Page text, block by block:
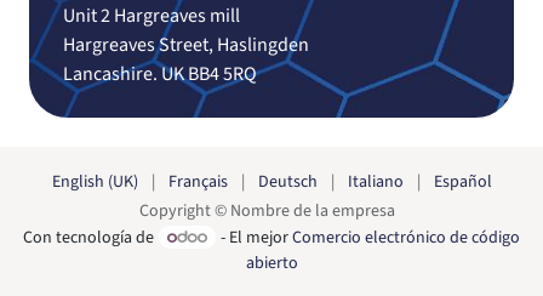
Unit 2 Hargreaves mill
Hargreaves Street, Haslingden
Lancashire. UK BB4 5RQ
Copyright © Nombre de la empresa
English (UK) | Français | Deutsch | Italiano | Español
Con tecnología de - El mejorComercio electrónico de código
abierto